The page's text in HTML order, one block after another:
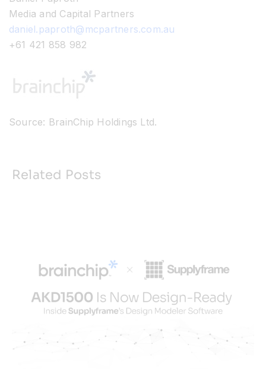
Media and Capital Partners
daniel.paproth@mcpartners.com.au
+61 421 858 982
Source: BrainChip Holdings Ltd.
Related Posts